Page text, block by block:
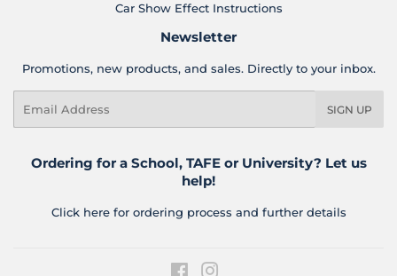
Car Show Effect Instructions
Newsletter
Promotions, new products, and sales. Directly to your inbox.
SIGN UP
Ordering for a School, TAFE or University? Let us
help!
Click here for ordering process and further details
Facebook